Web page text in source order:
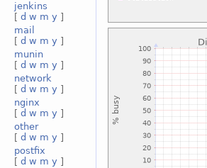
jenkins
[ d w m y ]
mail
[ d w m y ]
munin
[ d w m y ]
network
[ d w m y ]
nginx
[ d w m y ]
other
[ d w m y ]
postfix
[ d w m y ]